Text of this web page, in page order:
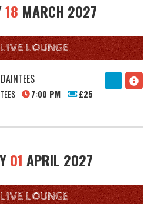
18 MARCH 2027
LOUNGE
7:00 PM £25
01 APRIL 2027
LOUNGE